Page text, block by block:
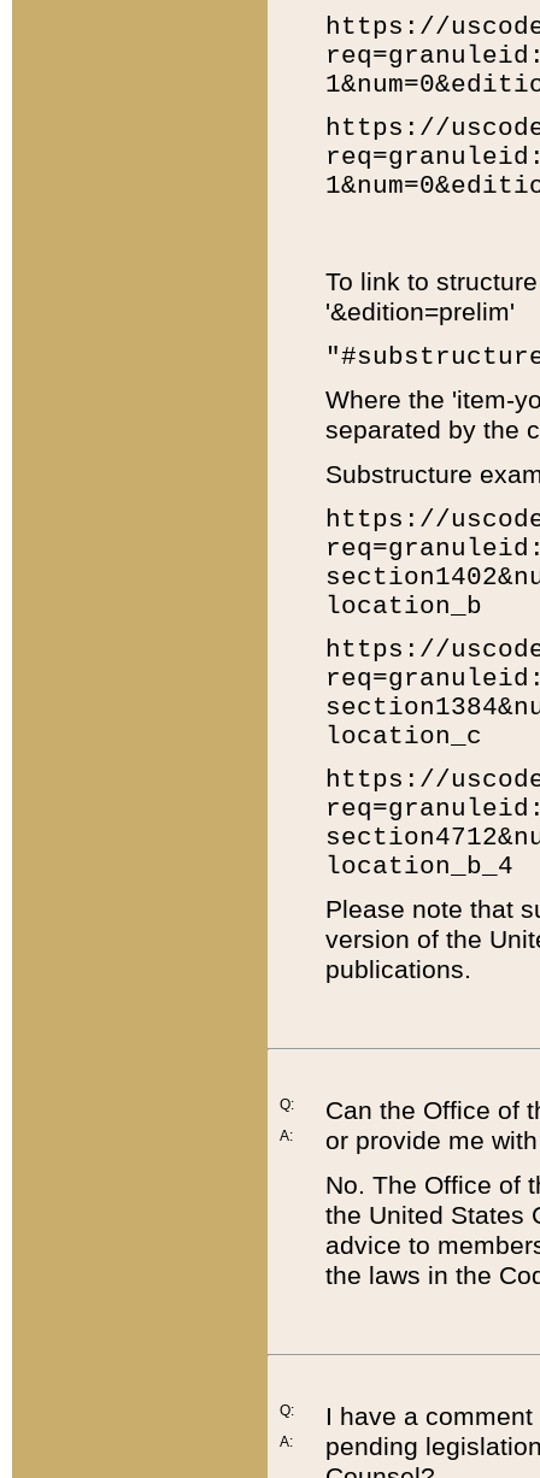
https://
https://
To link to
'&edition=prelim'
Where the 'item-
separated by the
Substructure
https://
location_b
https://
location_c
https://
location_b_4
Please note that
version of the
publications.
Q:
A:
Can the Office of
or provide me
No. The Office of
the United States
advice to
the laws in the
Q:
A:
I have a
pending